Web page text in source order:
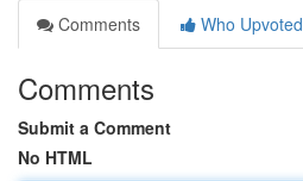
Comments
Who Upvoted
Comments
Submit a Comment
No HTML